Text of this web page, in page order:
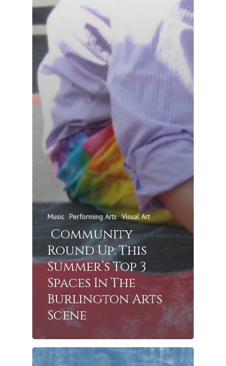
Music Performing Arts Visual Art
Community
Round Up: This
Summer’s Top 3
Spaces In The
Burlington Arts
Scene